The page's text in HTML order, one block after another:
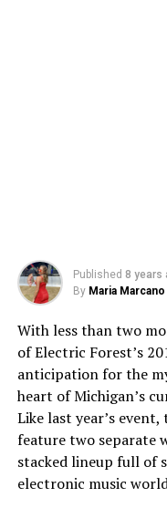
Published 8 years
By Maria Marcano
With less than two
of Electric Forest’s
anticipation for the
heart of Michigan’s
Like last year’s
feature two separate
stacked lineup full of
electronic music